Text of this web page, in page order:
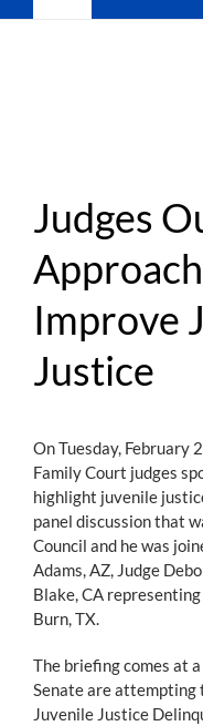
Navigation
Donate
Become a Member
Transform Practice &
Expand Capacity &
Deepen Skills &
Join the Movement
Judges
Improve
Justice
On Tuesday, February
Family Court judges
highlight juvenile
panel discussion that
Council and he was
Adams, AZ, Judge
Blake, CA
Burn, TX.
The briefing comes at
Senate are attempting
Juvenile Justice